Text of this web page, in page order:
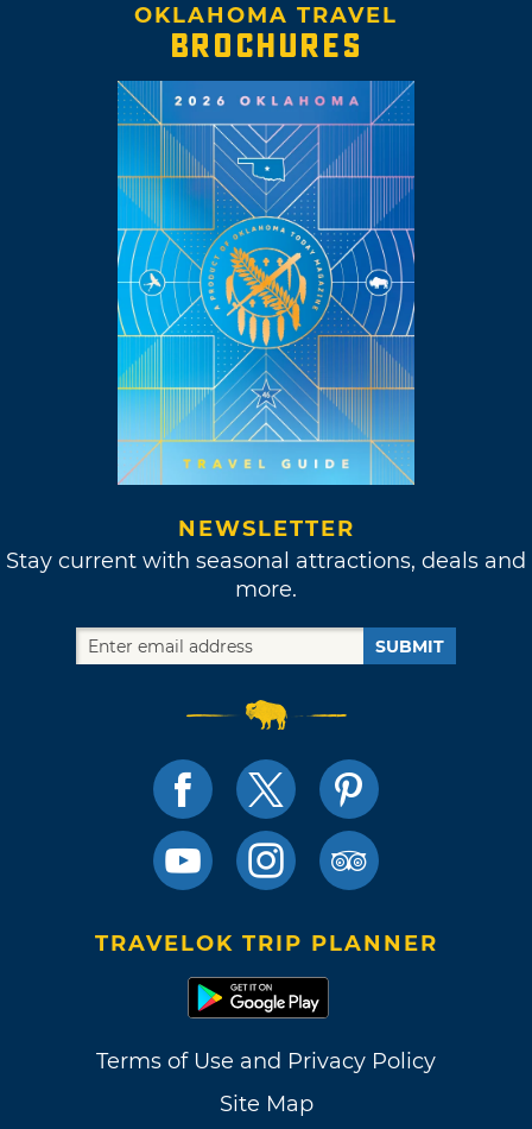
OKLAHOMA TRAVEL
BROCHURES
NEWSLETTER
Stay current with seasonal attractions, deals and
more.
SUBMIT
TRAVELOK TRIP PLANNER
Terms of Use and Privacy Policy
Site Map